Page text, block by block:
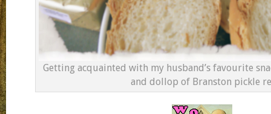
Getting acquainted with my husband’s favourite
and dollop of Branston pickle